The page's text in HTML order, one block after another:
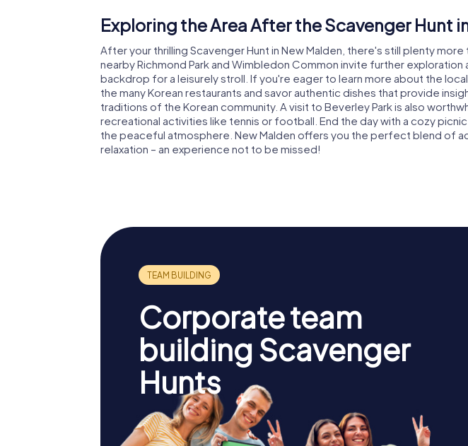
Exploring the Area After the Scavenger Hunt
After your thrilling Scavenger Hunt in New Malden, there's still plenty
nearby Richmond Park and Wimbledon Common invite further exploration
backdrop for a leisurely stroll. If you're eager to learn more about the
the many Korean restaurants and savor authentic dishes that provide
traditions of the Korean community. A visit to Beverley Park is also
recreational activities like tennis or football. End the day with a cozy
the peaceful atmosphere. New Malden offers you the perfect blend of
relaxation – an experience not to be missed!
Corporate team
building Scavenger
Hunts